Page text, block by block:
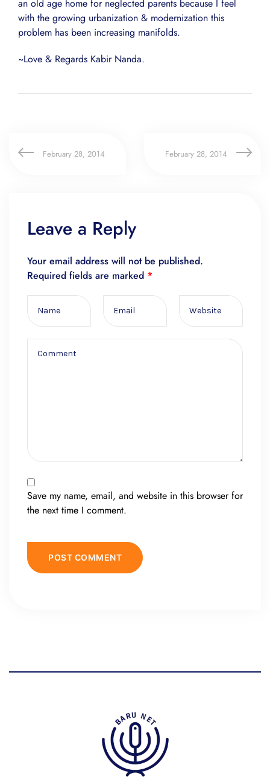
an old age home for neglected parents because I feel
with the growing urbanization & modernization this
problem has been increasing manifolds.
~Love & Regards Kabir Nanda.
February 28, 2014 February 28, 2014
Leave a Reply
Your email address will not be published.
Required fields are marked *
Save my name, email, and website in this browser for
the next time I comment.